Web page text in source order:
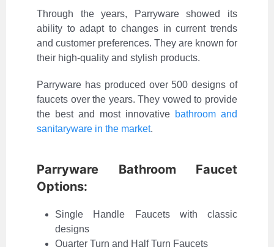
Through the years, Parryware showed its
ability to adapt to changes in current trends
and customer preferences. They are known for
their high-quality and stylish products.
Parryware has produced over 500 designs of
faucets over the years. They vowed to provide
the best and most innovative bathroom and
sanitaryware in the market.
Parryware Bathroom Faucet
Options:
Single Handle Faucets with classic
designs
Quarter Turn and Half Turn Faucets